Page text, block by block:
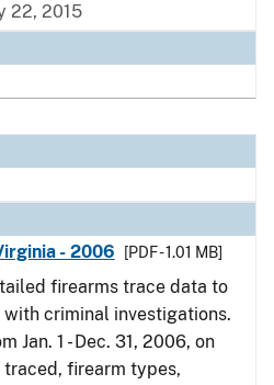
22, 2015
- 2006
[PDF - 1.01 MB]
firearms trace data to
criminal investigations.
Jan. 1 - Dec. 31, 2006, on
firearm types,